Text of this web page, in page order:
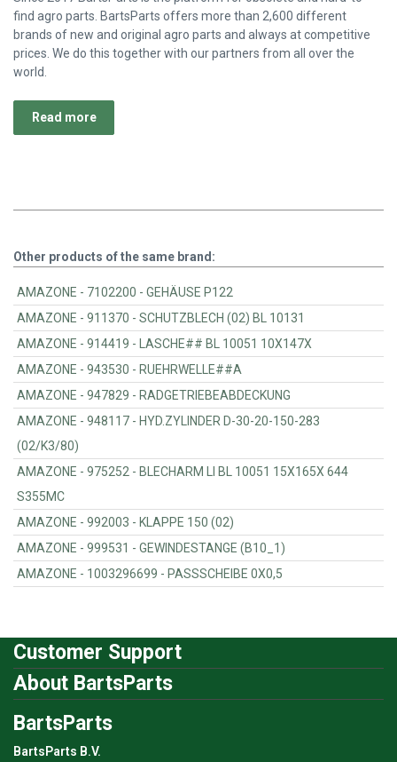
find agro parts. BartsParts offers more than 2,600 different
brands of new and original agro parts and always at competitive
prices. We do this together with our partners from all over the
world.
Read more
Other products of the same brand:
AMAZONE - 7102200 - GEHÄUSE P122
AMAZONE - 911370 - SCHUTZBLECH (02) BL 10131
AMAZONE - 914419 - LASCHE## BL 10051 10X147X
AMAZONE - 943530 - RUEHRWELLE##A
AMAZONE - 947829 - RADGETRIEBEABDECKUNG
AMAZONE - 948117 - HYD.ZYLINDER D-30-20-150-283
(02/K3/80)
AMAZONE - 975252 - BLECHARM LI BL 10051 15X165X 644
S355MC
AMAZONE - 992003 - KLAPPE 150 (02)
AMAZONE - 999531 - GEWINDESTANGE (B10_1)
AMAZONE - 1003296699 - PASSSCHEIBE 0X0,5
Customer Support
About BartsParts
BartsParts
BartsParts B.V.